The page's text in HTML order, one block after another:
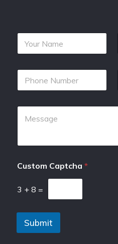
Custom Captcha *
3 + 8 =
Submit